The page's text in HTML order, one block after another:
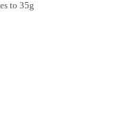
to 35g